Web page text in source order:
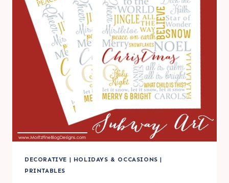
DECORATIVE | HOLIDAYS & OCCASIONS |
PRINTABLES